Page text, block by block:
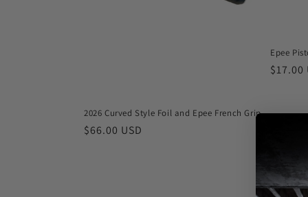
:
2026 Curved Style Foil and Epee French Grip
Regular
$66.00 USD
Epee
$17.00